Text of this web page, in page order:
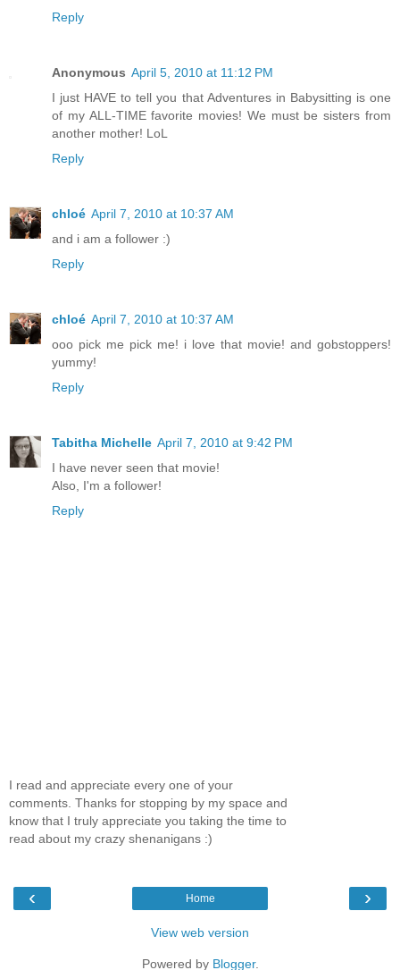
Reply
Anonymous April 5, 2010 at 11:12 PM
I just HAVE to tell you that Adventures in Babysitting is one
of my ALL-TIME favorite movies! We must be sisters from
another mother! LoL
Reply
chloé April 7, 2010 at 10:37 AM
and i am a follower :)
Reply
chloé April 7, 2010 at 10:37 AM
ooo pick me pick me! i love that movie! and gobstoppers!
yummy!
Reply
Tabitha Michelle April 7, 2010 at 9:42 PM
I have never seen that movie!
Also, I'm a follower!
Reply
I read and appreciate every one of your
comments. Thanks for stopping by my space and
know that I truly appreciate you taking the time to
read about my crazy shenanigans :)
‹ ›
Home
View web version
Powered by Blogger.